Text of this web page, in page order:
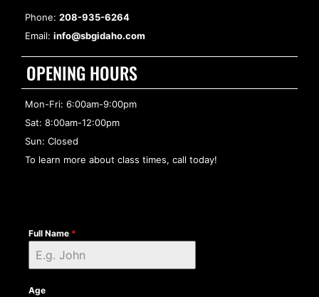
Phone: 208-935-6264
Email: info@sbgidaho.com
OPENING HOURS
Mon-Fri: 6:00am-9:00pm
Sat: 8:00am-12:00pm
Sun: Closed
To learn more about class times, call today!
Full Name *
Age